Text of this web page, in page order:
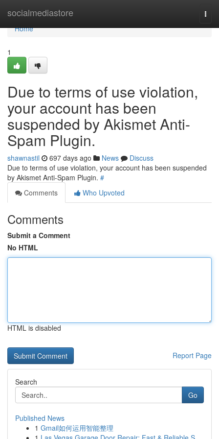
socialmediastore
Home
Home
1
Due to terms of use violation,
your account has been
suspended by Akismet Anti-
Spam Plugin.
shawnastil 697 days ago News
Discuss
Due to terms of use violation, your account has been suspended
by Akismet Anti-Spam Plugin. #
Comments
Who Upvoted
Comments
Submit a Comment
No HTML
HTML is disabled
Report Page
Search
Go
Published News
1 Gmail如何运用智能整理